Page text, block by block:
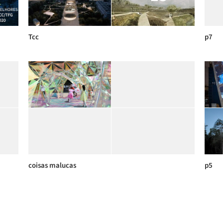
Tcc p7
coisas malucas p5